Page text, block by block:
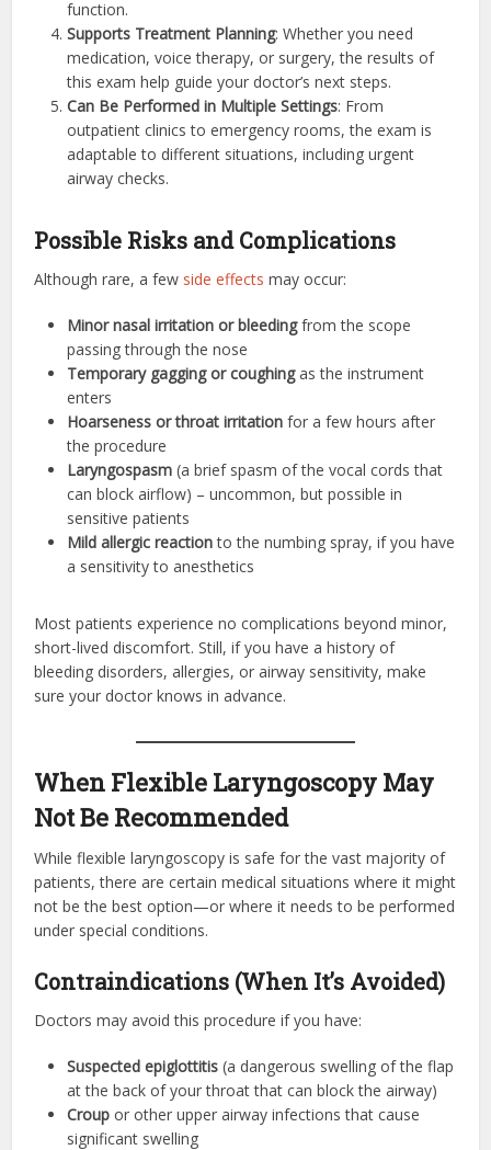
function.
Supports Treatment Planning: Whether you need
medication, voice therapy, or surgery, the results of
this exam help guide your doctor’s next steps.
Can Be Performed in Multiple Settings: From
outpatient clinics to emergency rooms, the exam is
adaptable to different situations, including urgent
airway checks.
Possible Risks and Complications
Although rare, a few side effects may occur:
Minor nasal irritation or bleedingfrom the scope
passing through the nose
Temporary gagging or coughingas the instrument
enters
Hoarseness or throat irritation for a few hours after
the procedure
Laryngospasm (a brief spasm of the vocal cords that
can block airflow) – uncommon, but possible in
sensitive patients
Mild allergic reactionto the numbing spray, if you have
a sensitivity to anesthetics
Most patients experience no complications beyond minor,
short-lived discomfort. Still, if you have a history of
bleeding disorders, allergies, or airway sensitivity, make
sure your doctor knows in advance.
When Flexible Laryngoscopy May
Not Be Recommended
While flexible laryngoscopy is safe for the vast majority of
patients, there are certain medical situations where it might
not be the best option—or where it needs to be performed
under special conditions.
Contraindications (When It’s Avoided)
Doctors may avoid this procedure if you have:
Suspected epiglottitis (a dangerous swelling of the flap
at the back of your throat that can block the airway)
Croup or other upper airway infections that cause
significant swelling